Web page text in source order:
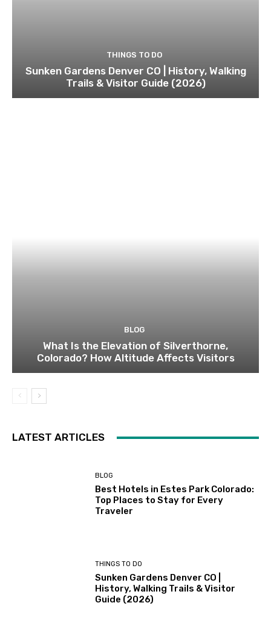
THINGS TO DO
Sunken Gardens Denver CO | History, Walking
Trails & Visitor Guide (2026)
BLOG
What Is the Elevation of Silverthorne,
Colorado? How Altitude Affects Visitors
LATEST ARTICLES
BLOG
Best Hotels in Estes Park Colorado:
Top Places to Stay for Every
Traveler
THINGS TO DO
Sunken Gardens Denver CO |
History, Walking Trails & Visitor
Guide (2026)